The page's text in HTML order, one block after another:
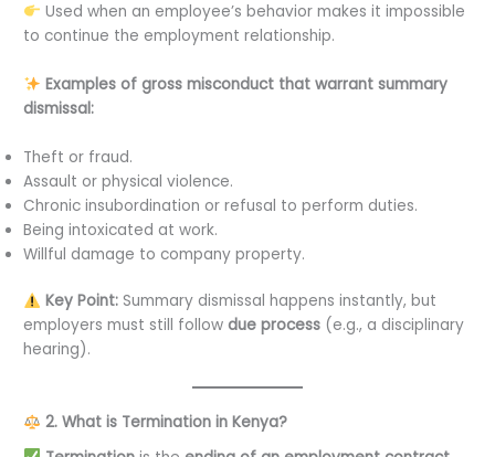
Used when an employee’s behavior makes it impossible
to continue the employment relationship.
Examples of gross misconduct that warrant summary
dismissal:
Theft or fraud.
Assault or physical violence.
Chronic insubordination or refusal to perform duties.
Being intoxicated at work.
Willful damage to company property.
Key Point:Summary dismissal happens instantly, but
employers must still followdue process (e.g., a disciplinary
hearing).
2. What is Termination in Kenya?